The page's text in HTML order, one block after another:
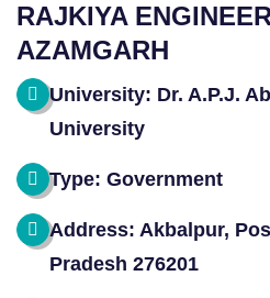
RAJKIYA
AZAMGARH
University: Dr. A.P.J.
University
Type: Government
Address: Akbalpur,
Pradesh 276201